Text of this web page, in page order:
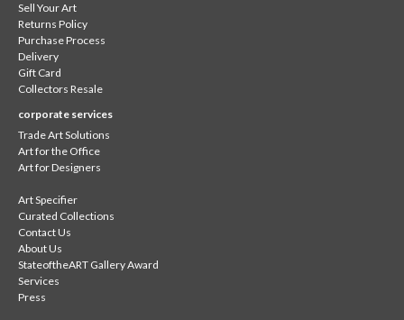
Sell Your Art
Returns Policy
Purchase Process
Delivery
Gift Card
Collectors Resale
corporate services
Trade Art Solutions
Art for the Office
Art for Designers
Art Specifier
Curated Collections
Contact Us
About Us
StateoftheART Gallery Award
Services
Press